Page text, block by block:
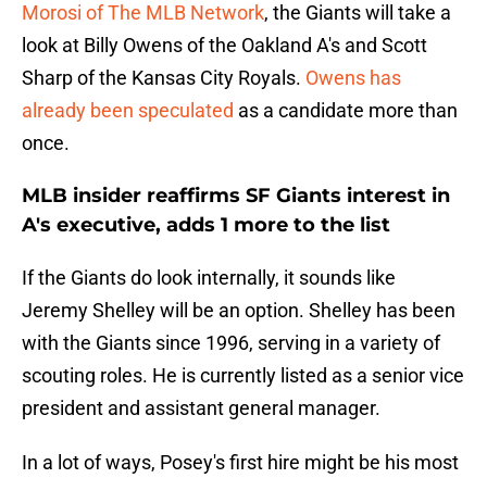
Morosi of The MLB Network, the Giants will take a
look at Billy Owens of the Oakland A's and Scott
Sharp of the Kansas City Royals. Owens has
already been speculated as a candidate more than
once.
MLB insider reaffirms SF Giants interest in
A's executive, adds 1 more to the list
If the Giants do look internally, it sounds like
Jeremy Shelley will be an option. Shelley has been
with the Giants since 1996, serving in a variety of
scouting roles. He is currently listed as a senior vice
president and assistant general manager.
In a lot of ways, Posey's first hire might be his most